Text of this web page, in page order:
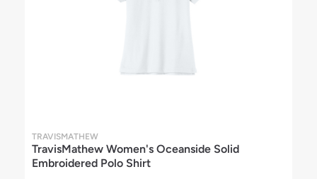
TRAVISMATHEW
TravisMathew Women's Oceanside Solid
Embroidered Polo Shirt